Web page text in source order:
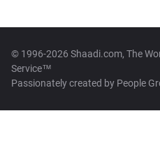
© 1996-2026 Shaadi.com, The
Service™
Passionately created by People